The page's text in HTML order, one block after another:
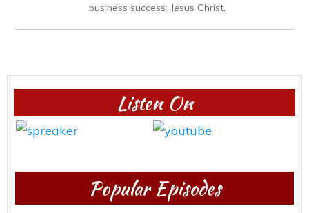
business success: Jesus Christ.
Listen On
Popular Episodes